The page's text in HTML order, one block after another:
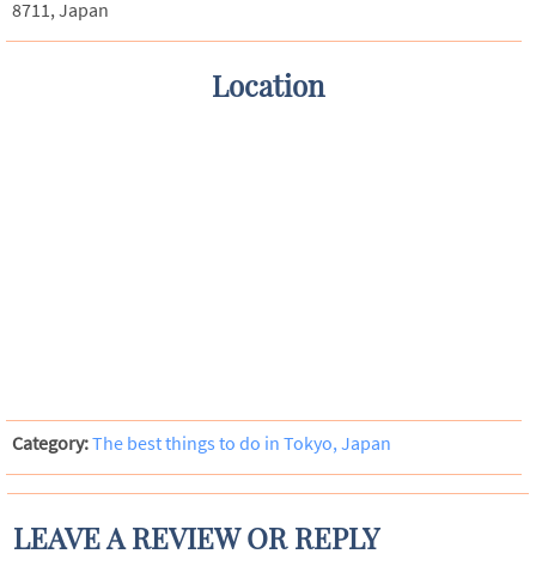
8711, Japan
Location
Category:The best things to do in Tokyo, Japan
LEAVE A REVIEW OR REPLY